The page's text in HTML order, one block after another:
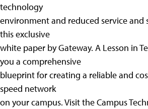
technology
environment and reduced service and
this exclusive
white paper by Gateway. A Lesson in
you a comprehensive
blueprint for creating a reliable and
speed network
on your campus. Visit the Campus